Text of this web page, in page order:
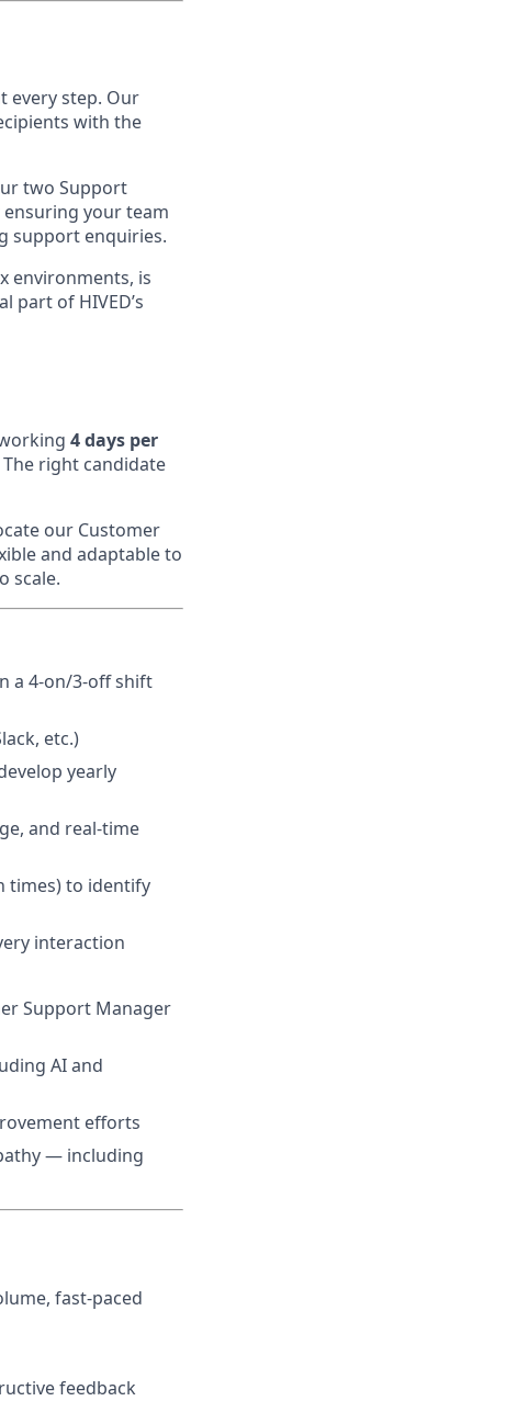
every step. Our
with the
two Support
ensuring your team
support enquiries.
environments, is
part of HIVED’s
4 days per
The right candidate
our Customer
and adaptable to
scale.
a 4-on/3-off shift
etc.)
yearly
and real-time
times) to identify
interaction
Support Manager
AI and
efforts
— including
fast-paced
feedback